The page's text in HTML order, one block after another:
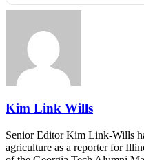
industry leaders networking
- plus the inaugural F3
and Shipper of Choice reveals.
The Signal at Chattanooga
Kim Link Wills
Senior Editor Kim Link-Wills
agriculture as a reporter for